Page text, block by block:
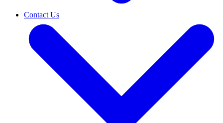
Contact Us